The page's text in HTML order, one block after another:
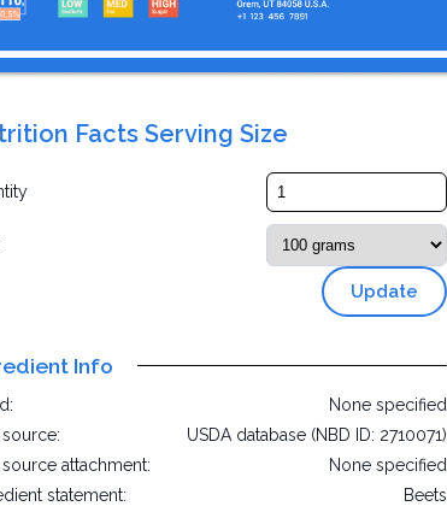
Facts Serving Size
Update
Info
None specified
source:
USDA database (NBD ID: 2710071)
source attachment:
None specified
statement:
Beets